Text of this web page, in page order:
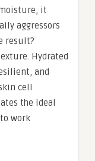
it
aggressors
result?
Hydrated
and
cell
the ideal
work